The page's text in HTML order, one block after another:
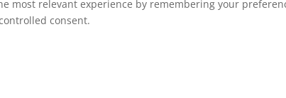
most relevant experience by remembering your
consent.